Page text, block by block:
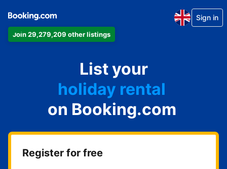
Join 29,279,209 other listings
Sign in
List your
apartment
hotel
holiday rental
guest house
bed and breakfast
on Booking.com
Register for free